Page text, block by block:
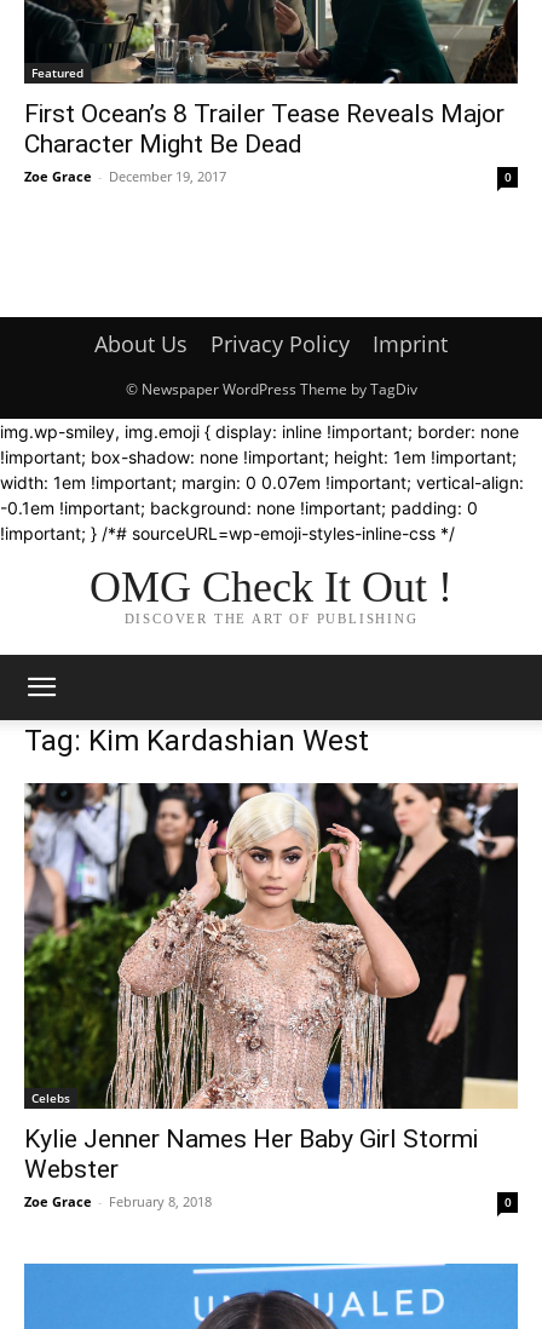
Featured
First Ocean’s 8 Trailer Tease Reveals Major
Character Might Be Dead
Zoe Grace - December 19, 2017 0
About Us Privacy Policy Imprint
© Newspaper WordPress Theme by TagDiv
img.wp-smiley, img.emoji { display: inline !important; border: none
!important; box-shadow: none !important; height: 1em !important;
width: 1em !important; margin: 0 0.07em !important; vertical-align:
-0.1em !important; background: none !important; padding: 0
!important; } /*# sourceURL=wp-emoji-styles-inline-css */
OMG Check It Out !
DISCOVER THE ART OF PUBLISHING
Tag: Kim Kardashian West
Celebs
Kylie Jenner Names Her Baby Girl Stormi
Webster
Zoe Grace - February 8, 2018 0